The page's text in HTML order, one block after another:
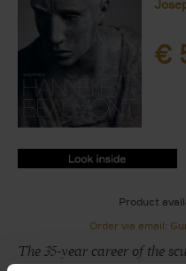
€
9789401454414.PDF
9789401454414.PDF
Product
Order via email:
The 35-year career of the